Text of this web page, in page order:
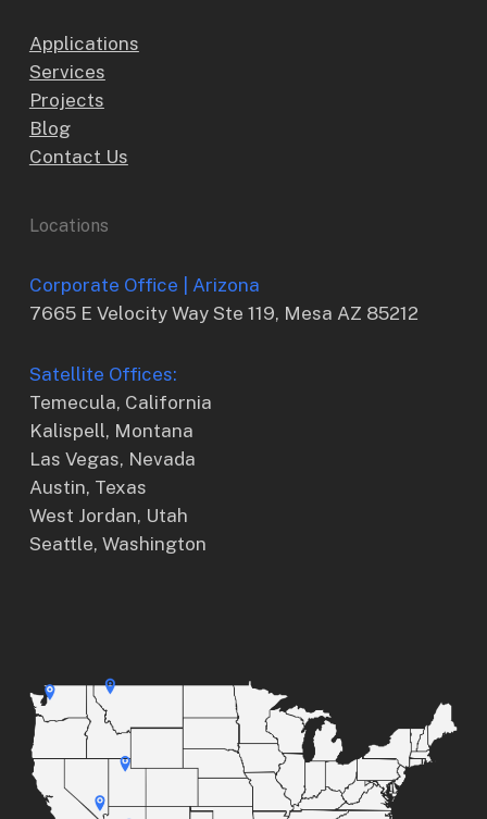
Applications
Services
Projects
Blog
Contact Us
Locations
Corporate Office | Arizona
7665 E Velocity Way Ste 119, Mesa AZ 85212
Satellite Offices:
Temecula, California
Kalispell, Montana
Las Vegas, Nevada
Austin, Texas
West Jordan, Utah
Seattle, Washington